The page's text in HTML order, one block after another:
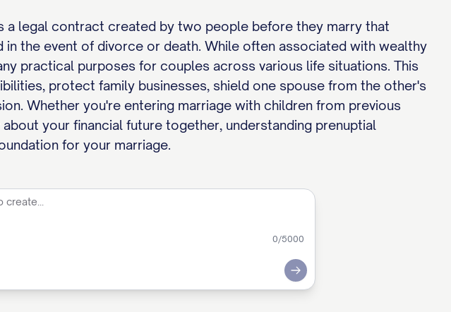
a legal contract created by two people before they marry that
the event of divorce or death. While often associated with wealthy
practical purposes for couples across various life situations. This
protect family businesses, shield one spouse from the other's
Whether you're entering marriage with children from previous
your financial future together, understanding prenuptial
for your marriage.
0/5000
Submit